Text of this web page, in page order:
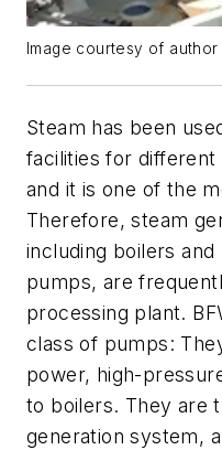
Image courtesy of author
Steam has been
facilities for different
and it is one of the
Therefore, steam
including boilers
pumps, are
processing plant.
class of pumps:
power, high-
to boilers. They are
generation system,